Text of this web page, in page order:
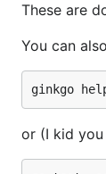
These are
You can
or (I kid